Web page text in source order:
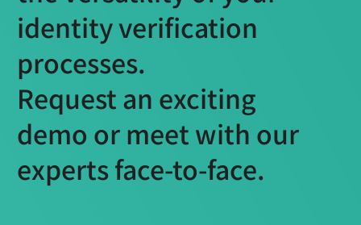
identity verification
processes.
Request an exciting
demo or meet with our
experts face-to-face.